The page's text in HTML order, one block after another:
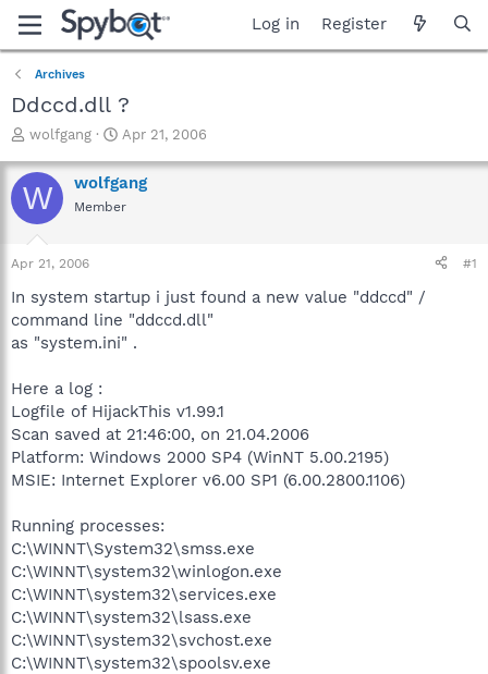
Log in Register
Archives
Ddccd.dll ?
T
r
e
a
t
a
t
wolfgang
S
a
r
t
e
Apr 21, 2006
W wolfgang
Member
Apr 21, 2006 #1
In system startup i just found a new value "ddccd" /
command line "ddccd.dll"
as "system.ini" .
Here a log :
Logfile of HijackThis v1.99.1
Scan saved at 21:46:00, on 21.04.2006
Platform: Windows 2000 SP4 (WinNT 5.00.2195)
MSIE: Internet Explorer v6.00 SP1 (6.00.2800.1106)
Running processes:
C:\WINNT\System32\smss.exe
C:\WINNT\system32\winlogon.exe
C:\WINNT\system32\services.exe
C:\WINNT\system32\lsass.exe
C:\WINNT\system32\svchost.exe
C:\WINNT\system32\spoolsv.exe